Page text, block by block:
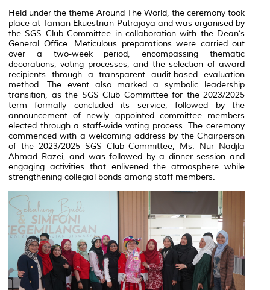
Held under the theme Around The World, the ceremony took
place atTaman Ekuestrian Putrajaya and was organised by
the SGS Club Committee in collaboration with the Dean’s
General Office. Meticulous preparations were carried out
over a two-week period, encompassing thematic
decorations, voting processes, and the selection of award
recipients through a transparent audit-based evaluation
method. The event also marked a symbolic leadership
transition, as the SGS Club Committee for the 2023/2025
term formally concluded its service, followed by the
announcement of newly appointed committee members
elected through a staff-wide voting process. The ceremony
commenced with a welcoming address by the Chairperson
of the 2023/2025 SGS Club Committee, Ms. Nur Nadjla
Ahmad Razei, and was followed by a dinner session and
engaging activities that enlivened the atmosphere while
strengthening collegial bonds among staff members.